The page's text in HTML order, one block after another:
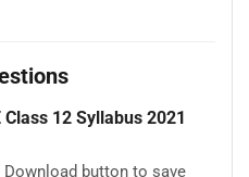
12 Syllabus 2021
button to save